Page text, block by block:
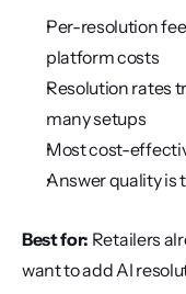
Per-resolution
platform costs
Resolution rates
many setups
Most cost-
Answer quality is
Best for: Retailers
want to add AI